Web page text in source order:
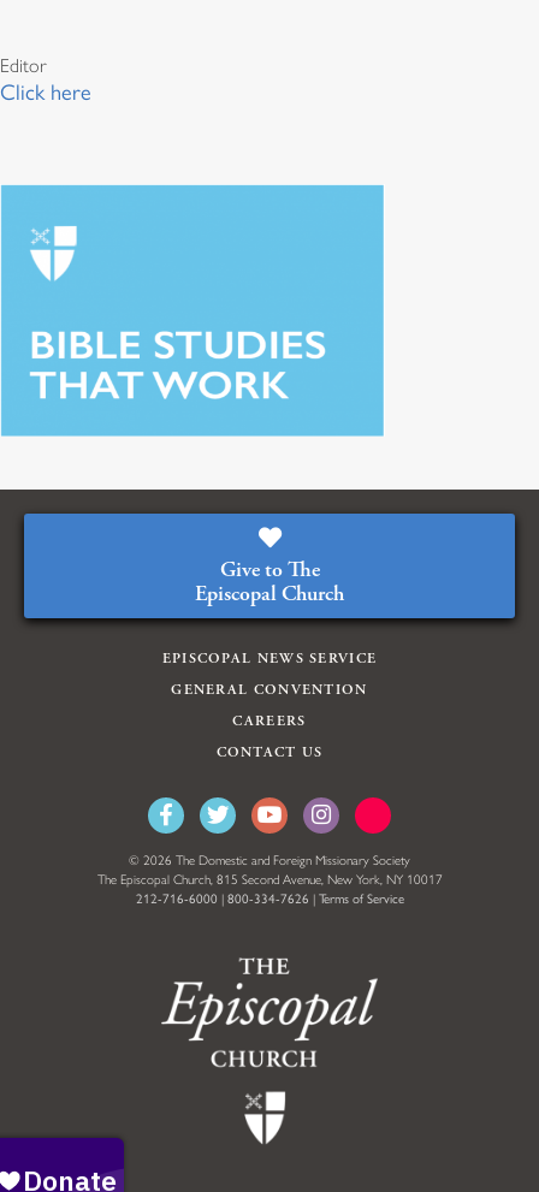
Editor
Click here
Give to The
Episcopal Church
EPISCOPAL NEWS SERVICE
GENERAL CONVENTION
CAREERS
CONTACT US
© 2026 The Domestic and Foreign Missionary Society
The Episcopal Church, 815 Second Avenue, New York, NY 10017
212-716-6000 | 800-334-7626 | Terms of Service